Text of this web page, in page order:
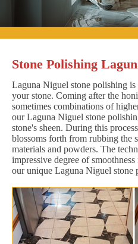
Stone Polishing
Laguna Niguel stone polishing
your stone. Coming after the
sometimes combinations of
our Laguna Niguel stone
stone's sheen. During this
blossoms forth from rubbing the
materials and powders. The
impressive degree of
our unique Laguna Niguel stone